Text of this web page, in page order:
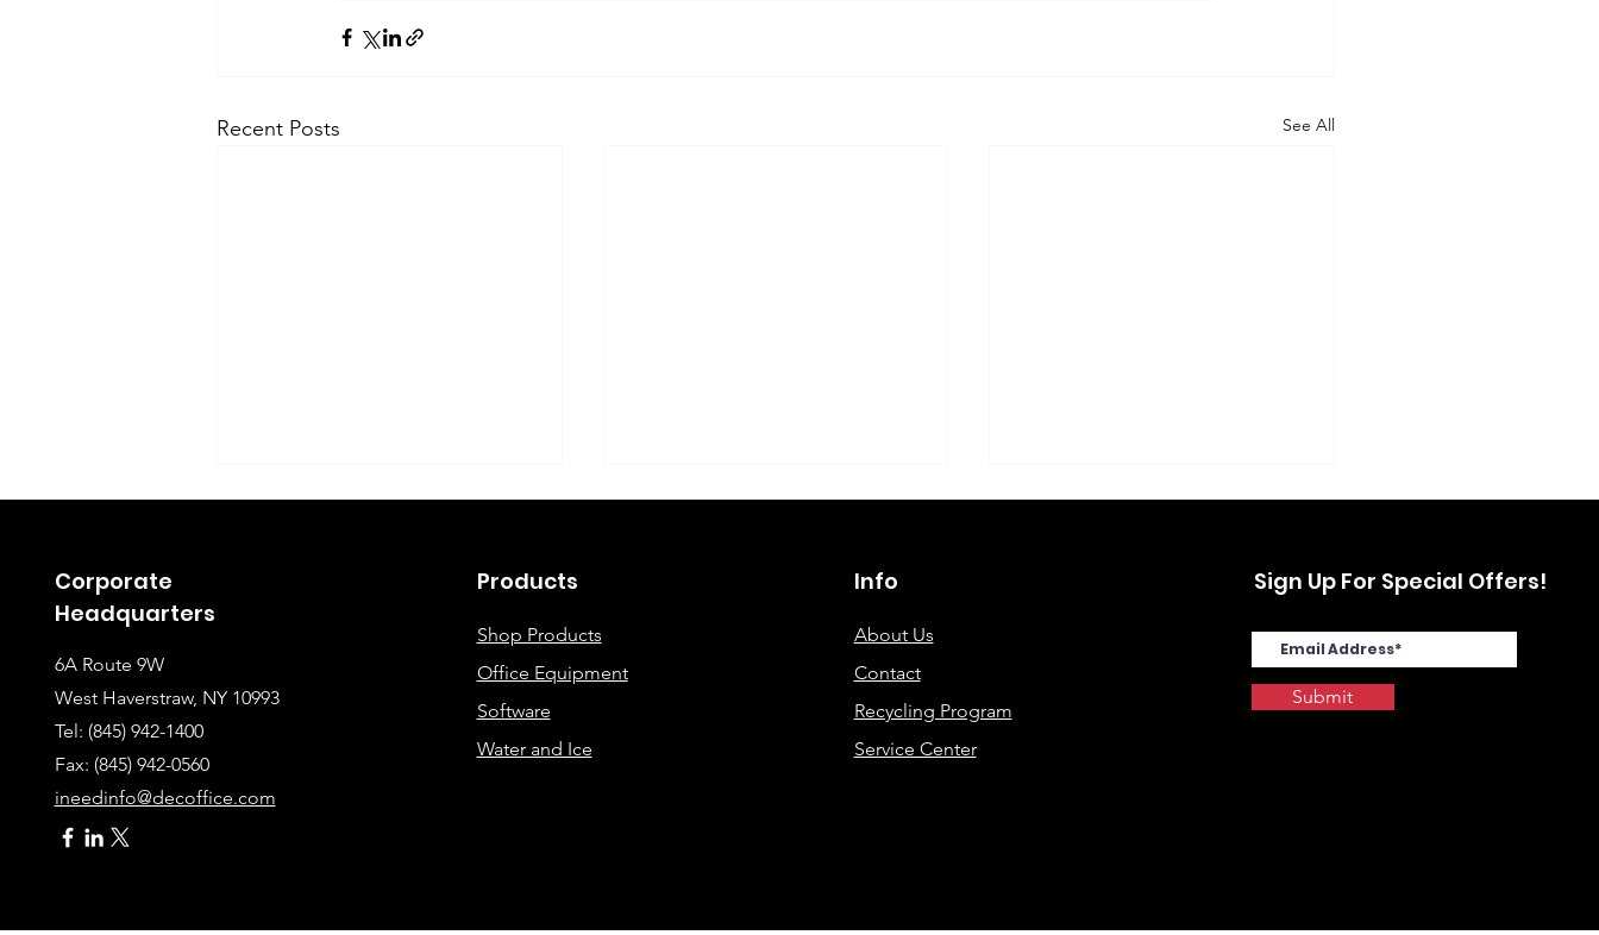
Recent Posts See All
Instructions for Fixing
Uncovering the Top Eco-
Solutions for Modern
Corporate
Headquarters
6A Route 9W
West Haverstraw, NY 10993
Tel: (845) 942-1400
Fax: (845) 942-0560
ineedinfo@decoffice.com
Products
Shop Products
Office Equipment
Software
Water and Ice
Info
About Us
Contact
Recycling Program
Service Center
Sign Up For Special Offers!
Submit